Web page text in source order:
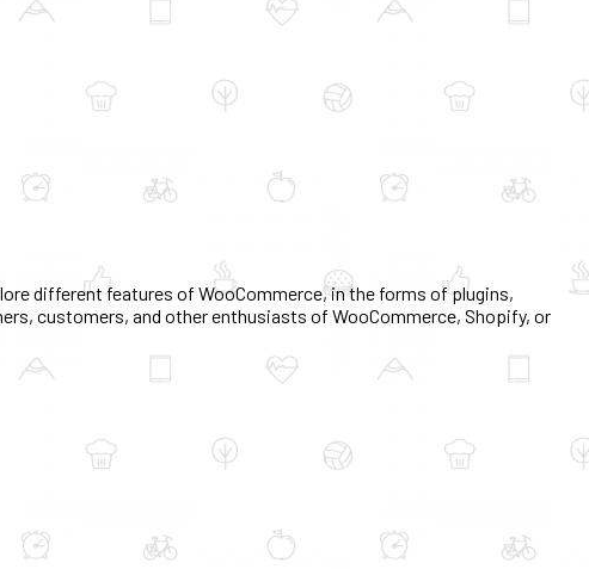
different features of WooCommerce, in the forms of plugins,
customers, and other enthusiasts of WooCommerce, Shopify, or